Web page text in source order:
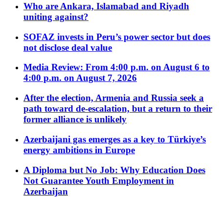
Who are Ankara, Islamabad and Riyadh
uniting against?
SOFAZ invests in Peru’s power sector but does
not disclose deal value
Media Review: From 4:00 p.m. on August 6 to
4:00 p.m. on August 7, 2026
After the election, Armenia and Russia seek a
path toward de-escalation, but a return to their
former alliance is unlikely
Azerbaijani gas emerges as a key to Türkiye’s
energy ambitions in Europe
A Diploma but No Job: Why Education Does
Not Guarantee Youth Employment in
Azerbaijan